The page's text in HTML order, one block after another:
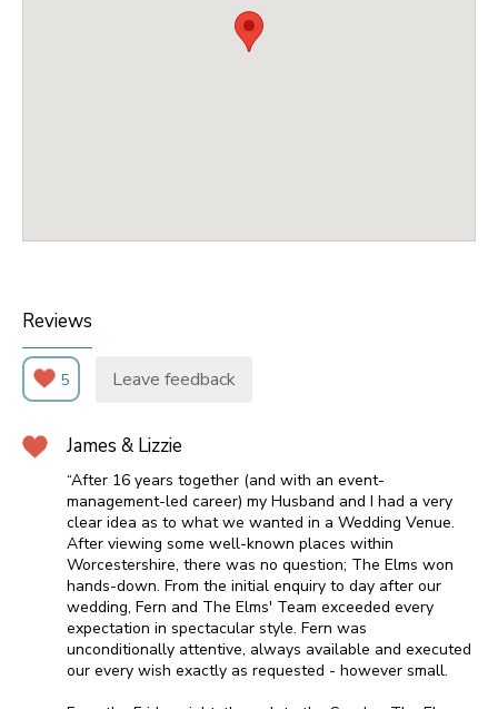
Reviews
5 Leave feedback
James & Lizzie
“After 16 years together (and with an event-
management-led career) my Husband and I had a very
clear idea as to what we wanted in a Wedding Venue.
After viewing some well-known places within
Worcestershire, there was no question; The Elms won
hands-down. From the initial enquiry to day after our
wedding, Fern and The Elms' Team exceeded every
expectation in spectacular style. Fern was
unconditionally attentive, always available and executed
our every wish exactly as requested - however small.